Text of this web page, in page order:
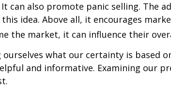
can also promote panic selling. The
idea. Above all, it encourages
the market, it can influence their
ourselves what our certainty is based
and informative. Examining our